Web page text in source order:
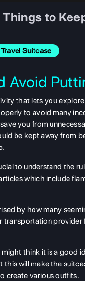
to
Travel Suitcase
Avoid
that lets you
to avoid many
you from
be kept away from
to understand the
which include
by how many
transportation
might think it is a good
this will make the
create various outfits.